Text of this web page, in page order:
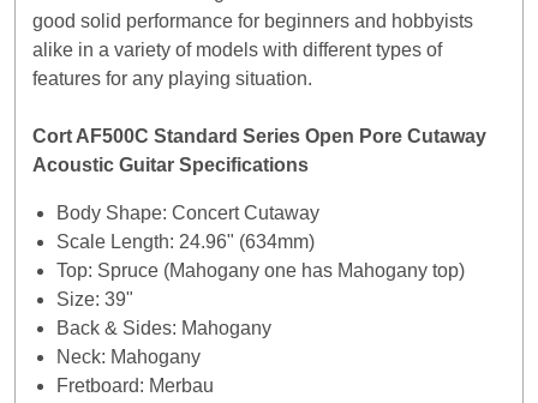
good solid performance for beginners and hobbyists
alike in a variety of models with different types of
features for any playing situation.
Cort AF500C Standard Series Open Pore Cutaway
Acoustic Guitar Specifications
Body Shape: Concert Cutaway
Scale Length: 24.96" (634mm)
Top: Spruce (Mahogany one has Mahogany top)
Size: 39"
Back & Sides: Mahogany
Neck: Mahogany
Fretboard: Merbau